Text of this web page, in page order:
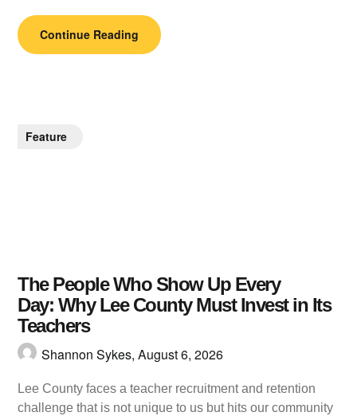
Continue Reading
Feature
The People Who Show Up Every
Day: Why Lee County Must Invest in Its
Teachers
Shannon Sykes,August 6, 2026
Lee County faces a teacher recruitment and retention
challenge that is not unique to us but hits our community